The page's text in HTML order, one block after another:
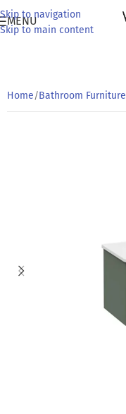
Skip to navigation
Skip to main content
MENU
Home/Bathroom Furniture